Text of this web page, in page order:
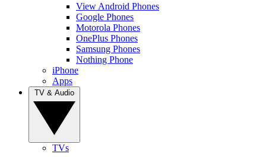
View Android Phones
Google Phones
Motorola Phones
OnePlus Phones
Samsung Phones
Nothing Phone
iPhone
Apps
TVs